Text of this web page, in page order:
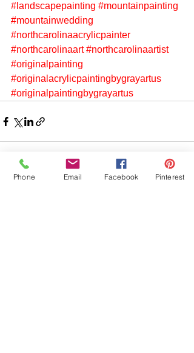
#landscapepainting #mountainpainting
#mountainwedding
#northcarolinaacrylicpainter
#northcarolinaart #northcarolinaartist
#originalpainting
#originalacrylicpaintingbygrayartus
#originalpaintingbygrayartus
Phone Email Facebook Pinterest